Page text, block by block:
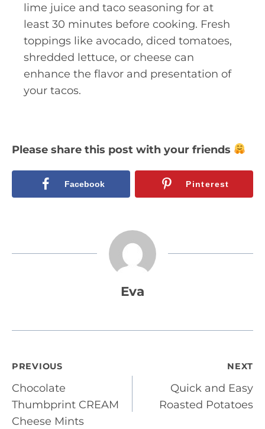
lime juice and taco seasoning for at
least 30 minutes before cooking. Fresh
toppings like avocado, diced tomatoes,
shredded lettuce, or cheese can
enhance the flavor and presentation of
your tacos.
Please share this post with your friends
Facebook Pinterest
Eva
Post
navigation
PREVIOUS
Chocolate
Thumbprint CREAM
Cheese Mints
NEXT
Quick and Easy
Roasted Potatoes